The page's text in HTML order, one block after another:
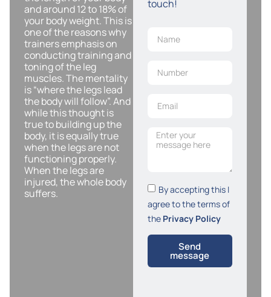
and around 12 to 18% of
your body weight. This is
one of the reasons why
trainers emphasis on
conducting training and
toning of the leg
muscles. The mentality
is “where the legs lead
the body will follow”. And
while this thought is
true to building up the
body, it is equally true
when the legs are not
functioning properly.
When the legs are
injured, the whole body
suffers.
touch!
By accepting this I
agree to the terms of
the Privacy Policy
Send
message